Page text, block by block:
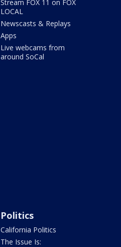
Stream FOX 11 on FOX
LOCAL
Newscasts & Replays
Apps
Live webcams from
around SoCal
Politics
California Politics
The Issue Is: